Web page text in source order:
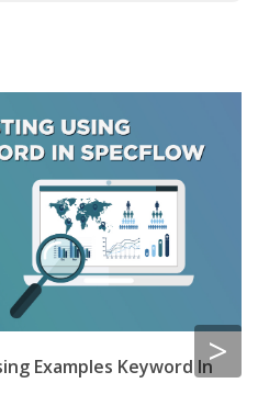
>
Examples Keyword In